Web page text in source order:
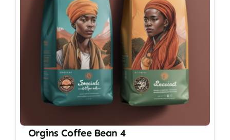
Orgins Coffee Bean 4